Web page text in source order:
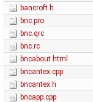
bancroft.h
bnc.pro
bnc.qrc
bnc.rc
bncabout.html
bncantex.cpp
bncantex.h
bncapp.cpp